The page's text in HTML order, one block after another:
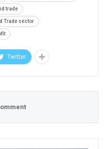
trade
Trade sector
Twitter